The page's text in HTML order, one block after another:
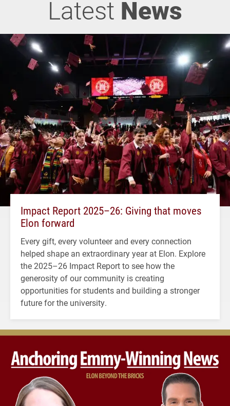
Latest News
Impact Report 2025–26: Giving that moves
Elon forward
Every gift, every volunteer and every connection
helped shape an extraordinary year at Elon. Explore
the 2025–26 Impact Report to see how the
generosity of our community is creating
opportunities for students and building a stronger
future for the university.